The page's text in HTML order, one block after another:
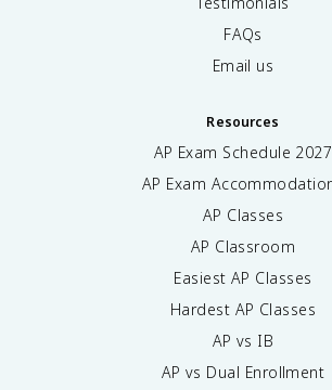
FAQs
Email us
Resources
AP Exam Schedule 2027
AP Exam
AP Classes
AP Classroom
Easiest AP Classes
Hardest AP Classes
AP vs IB
AP vs Dual Enrollment